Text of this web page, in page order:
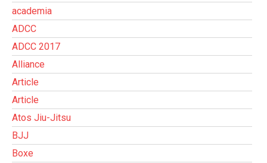
academia
ADCC
ADCC 2017
Alliance
Article
Article
Atos Jiu-Jitsu
BJJ
Boxe